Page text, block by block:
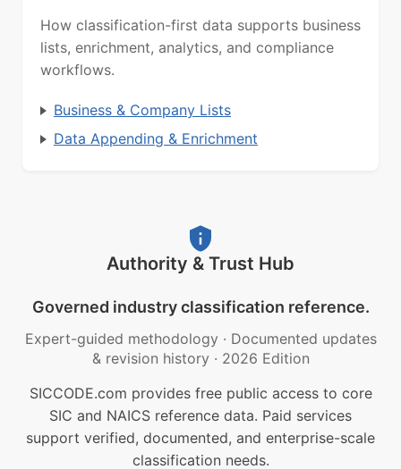
How classification-first data supports business
lists, enrichment, analytics, and compliance
workflows.
Business & Company Lists
Data Appending & Enrichment
Authority & Trust Hub
Governed industry classification reference.
Expert-guided methodology · Documented updates
& revision history · 2026 Edition
SICCODE.com provides free public access to core
SIC and NAICS reference data. Paid services
support verified, documented, and enterprise-scale
classification needs.